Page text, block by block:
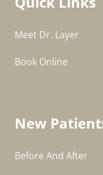
Meet Dr. Layer
Book Online
New
Before And After